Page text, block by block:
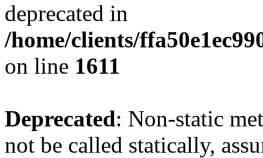
deprecated in
/home/clients/
on line 1611
Deprecated: Non-static
not be called statically,